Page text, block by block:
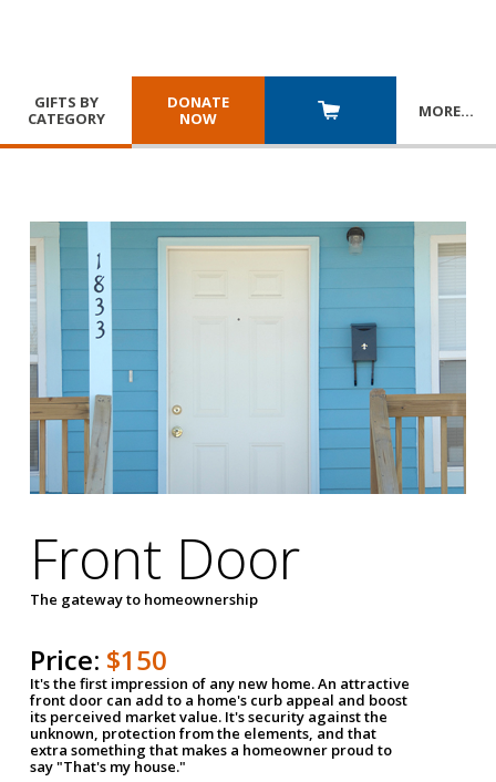
GIFTS BY
CATEGORY
DONATE
NOW
MORE…
Front Door
The gateway to homeownership
Price: $150
It's the first impression of any new home. An attractive
front door can add to a home's curb appeal and boost
its perceived market value. It's security against the
unknown, protection from the elements, and that
extra something that makes a homeowner proud to
say "That's my house."